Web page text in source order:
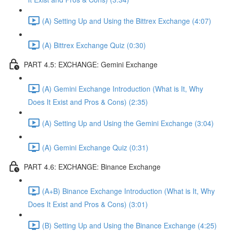
(A) Setting Up and Using the Bittrex Exchange (4:07)
(A) Bittrex Exchange Quiz (0:30)
PART 4.5: EXCHANGE: Gemini Exchange
(A) Gemini Exchange Introduction (What is It, Why
Does It Exist and Pros & Cons) (2:35)
(A) Setting Up and Using the Gemini Exchange (3:04)
(A) Gemini Exchange Quiz (0:31)
PART 4.6: EXCHANGE: Binance Exchange
(A+B) Binance Exchange Introduction (What is It, Why
Does It Exist and Pros & Cons) (3:01)
(B) Setting Up and Using the Binance Exchange (4:25)